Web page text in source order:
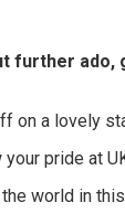
further ado,
on a lovely
your pride at
world in